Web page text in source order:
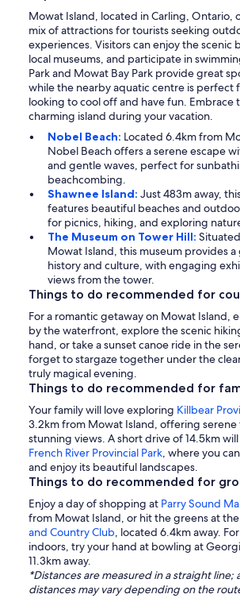
Mowat Island, located in Carling, Ontario,
mix of attractions for tourists seeking
experiences. Visitors can enjoy the scenic
local museums, and participate in
Park and Mowat Bay Park provide great
while the nearby aquatic centre is perfect
looking to cool off and have fun. Embrace
charming island during your vacation.
Nobel Beach: Located 6.4km from
Nobel Beach offers a serene escape
and gentle waves, perfect for
beachcombing.
Shawnee Island: Just 483m away,
features beautiful beaches and
for picnics, hiking, and exploring
The Museum on Tower Hill:
Mowat Island, this museum provides
history and culture, with engaging
views from the tower.
Things to do recommended for
For a romantic getaway on Mowat Island,
by the waterfront, explore the scenic
hand, or take a sunset canoe ride in the
forget to stargaze together under the
truly magical evening.
Things to do recommended for
Your family will love exploring Killbear
3.2km from Mowat Island, offering serene
stunning views. A short drive of 14.5km
French River Provincial Park, where you
and enjoy its beautiful landscapes.
Things to do recommended for
Enjoy a day of shopping at Parry Sound
from Mowat Island, or hit the greens at the
and Country Club, located 6.4km away.
indoors, try your hand at bowling at
11.3km away.
*Distances are measured in a straight line;
distances may vary depending on the